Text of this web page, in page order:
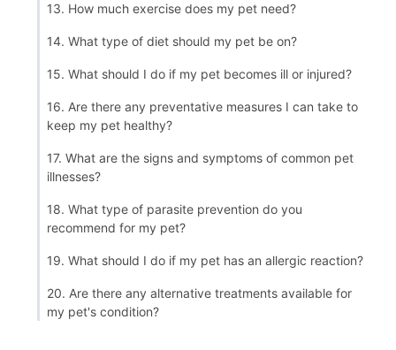
13. How much exercise does my pet need?
14. What type of diet should my pet be on?
15. What should I do if my pet becomes ill or injured?
16. Are there any preventative measures I can take to
keep my pet healthy?
17. What are the signs and symptoms of common pet
illnesses?
18. What type of parasite prevention do you
recommend for my pet?
19. What should I do if my pet has an allergic reaction?
20. Are there any alternative treatments available for
my pet's condition?